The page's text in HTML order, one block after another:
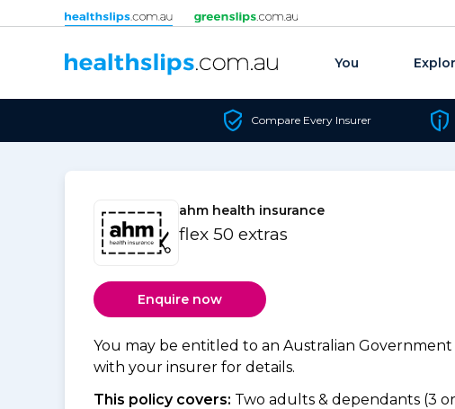
Skip to content
You
Compare Every Insurer
ahm health insurance
flex 50 extras
Enquire now
You may be entitled to an Australian
with your insurer for details.
This policy covers: Two adults & dependants (3